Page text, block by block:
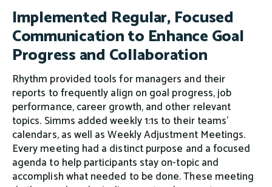
Implemented Regular, Focused
Communication to Enhance Goal
Progress and Collaboration
Rhythm provided tools for managers and their
reports to frequently align on goal progress, job
performance, career growth, and other relevant
topics. Simms added weekly 1:1s to their teams’
calendars, as well as Weekly Adjustment Meetings.
Every meeting had a distinct purpose and a focused
agenda to help participants stay on-topic and
accomplish what needed to be done. These meeting